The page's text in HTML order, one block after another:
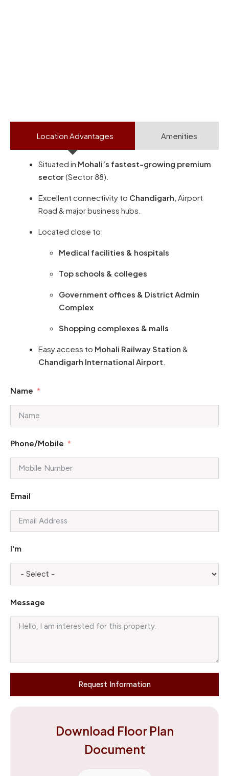
Location Advantages Amenities
Situated in Mohali’s fastest-growing premium
sector(Sector 88).
Excellent connectivity to Chandigarh , Airport
Road & major business hubs.
Located close to:
Medical facilities & hospitals
Top schools & colleges
Government offices & District Admin
Complex
Shopping complexes & malls
Easy access to Mohali Railway Station &
Chandigarh International Airport
Name
Phone/Mobile
Email
I'm
Message
Request Information
Download Floor Plan
Document